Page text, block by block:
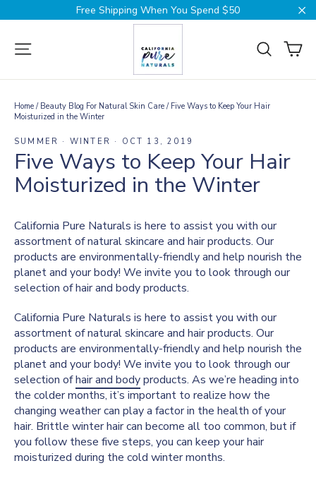
to
Free Shipping When You Spend $50
Site navigation
Search
Home / Beauty Blog For Natural Skin Care / Five Ways to Keep Your Hair
Moisturized in the Winter
SUMMER · WINTER · OCT 13, 2019
Five Ways to Keep Your Hair
Moisturized in the Winter
California Pure Naturals is here to assist you with our
assortment of natural skincare and hair products. Our
products are environmentally-friendly and help nourish the
planet and your body! We invite you to look through our
selection ofhair and bodyproducts.
California Pure Naturals is here to assist you with our
assortment of natural skincare and hair products. Our
products are environmentally-friendly and help nourish the
planet and your body! We invite you to look through our
selection ofhair and bodyproducts. As we’re heading into
the colder months, it’s important to realize how the
changing weather can play a factor in the health of your
hair. Brittle winter hair can become all too common, but if
you follow these five steps, you can keep your hair
moisturized during the cold winter months.